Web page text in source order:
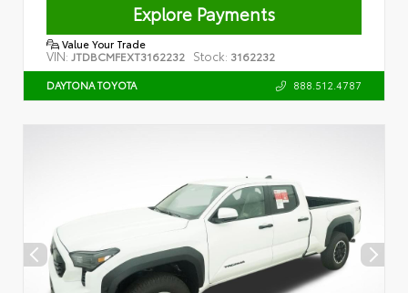
Explore Payments
Value Your Trade
VIN: JTDBCMFEXT3162232 Stock: 3162232
DAYTONA TOYOTA 888.512.4787